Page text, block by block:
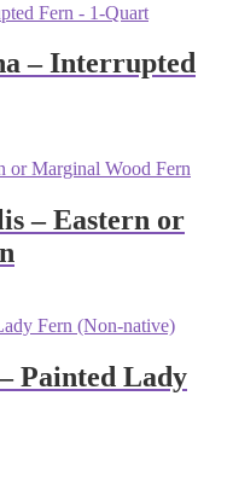
– Interrupted
– Eastern or
Painted Lady